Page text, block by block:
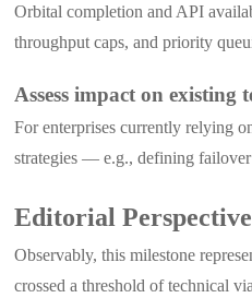
Orbital completion and API
throughput caps, and priority
Assess impact on existing
For enterprises currently relying
strategies — e.g., defining
Editorial
Observably, this milestone
crossed a threshold of technical